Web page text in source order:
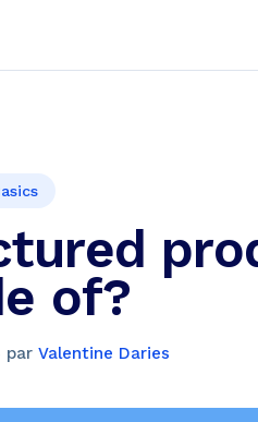
of?
par Valentine Daries